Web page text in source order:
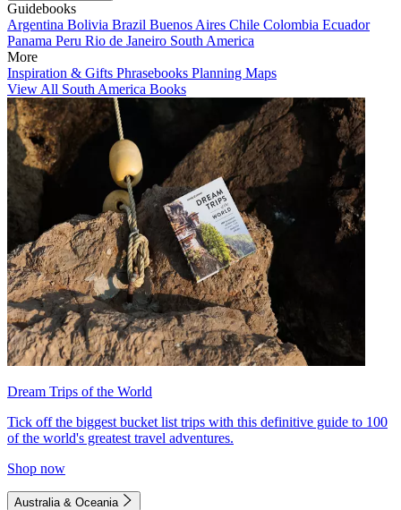
Guidebooks
Argentina Bolivia Brazil Buenos Aires Chile Colombia Ecuador
Panama Peru Rio de Janeiro South America
More
Inspiration & Gifts Phrasebooks Planning Maps
View All South America Books
Dream Trips of the World
Tick off the biggest bucket list trips with this definitive guide to 100
of the world's greatest travel adventures.
Shop now
Australia & Oceania